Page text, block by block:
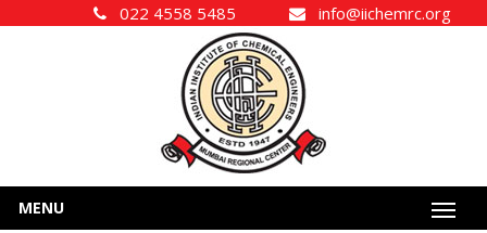
022 4558 5485 info@iichemrc.org
MENU